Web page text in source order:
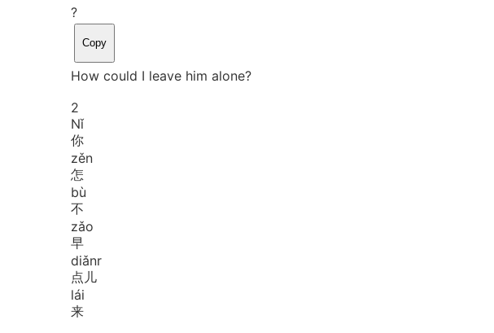
?
Copy
How could I leave him alone?
2
Nǐ
你
zěn
怎
bù
不
zǎo
早
diǎnr
点儿
lái
来